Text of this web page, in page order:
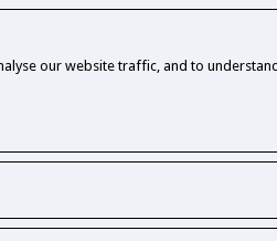
our website traffic, and to